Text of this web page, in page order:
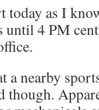
as I
until 4 PM
a nearby
though.